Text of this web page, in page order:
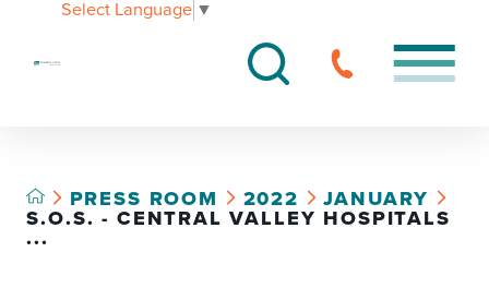
Select Language ▼
PRESS ROOM 2022
JANUARY
S.O.S. - CENTRAL VALLEY HOSPITALS
...